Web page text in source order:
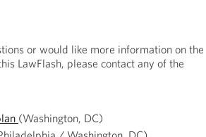
or would like more information on the
LawFlash, please contact any of the
(Washington, DC)